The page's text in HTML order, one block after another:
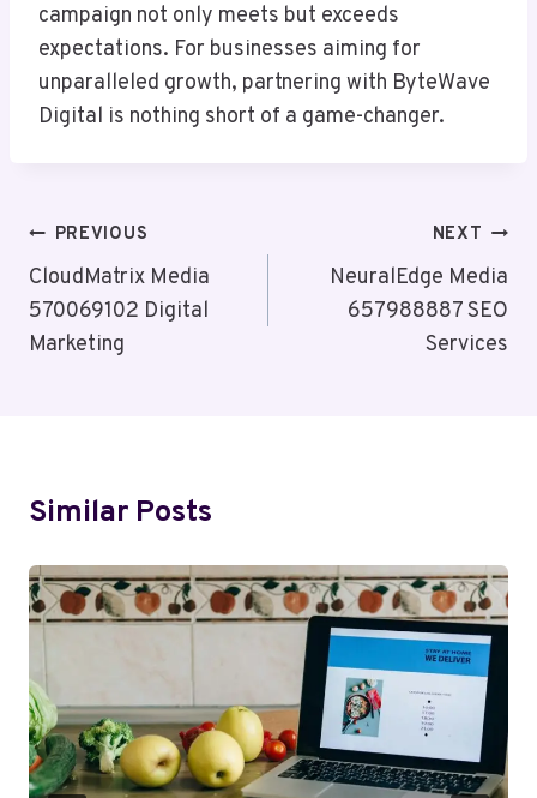
campaign not only meets but exceeds
expectations. For businesses aiming for
unparalleled growth, partnering with ByteWave
Digital is nothing short of a game-changer.
Post
Navigation
PREVIOUS
CloudMatrix Media
570069102 Digital
Marketing
NEXT
NeuralEdge Media
657988887 SEO
Services
Similar Posts